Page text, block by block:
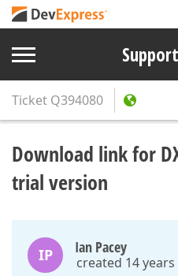
Ticket Q394080
Download link for
trial version
IP Ian Pacey
created 14 years